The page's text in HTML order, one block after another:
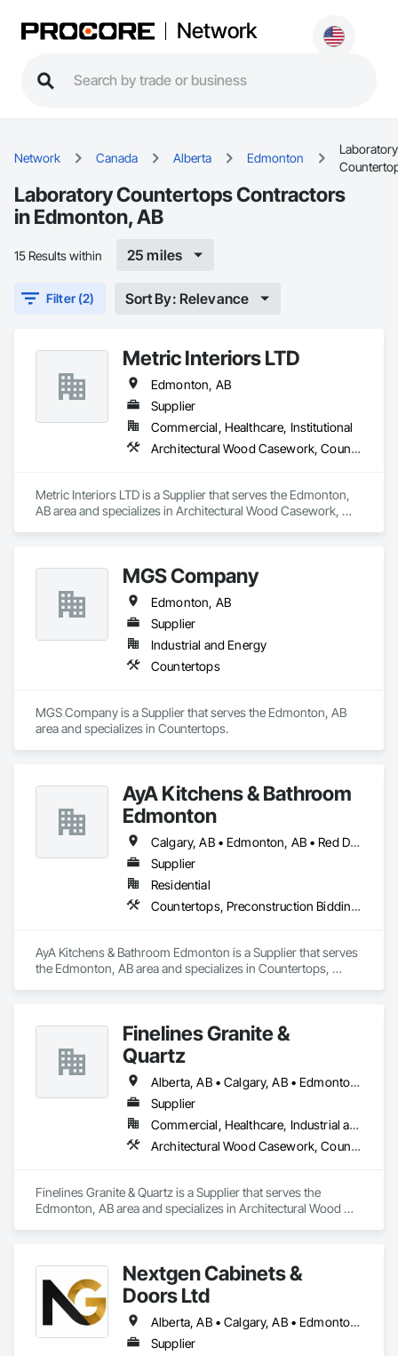
Network
Network Canada Alberta Edmonton
Laboratory
Laboratory Countertops Contractors
in Edmonton, AB
15 Results within 25 miles
Filter (2) Sort By: Relevance
Metric Interiors LTD
Edmonton, AB
Supplier
Commercial, Healthcare, Institutional
Architectural Wood Casework, Countertops, Doors and Frames, Finish Carpentry, Laboratory Countertops
Metric Interiors LTD is a Supplier that serves the Edmonton,
AB area and specializes in Architectural Wood Casework,
MGS Company
Edmonton, AB
Supplier
Industrial and Energy
Countertops
MGS Company is a Supplier that serves the Edmonton, AB
area and specializes in Countertops.
AyA Kitchens & Bathroom
Edmonton
Calgary, AB • Edmonton, AB • Red Deer, AB
Supplier
Residential
Countertops, Preconstruction Bidding, Stone Countertops
AyA Kitchens & Bathroom Edmonton is a Supplier that serves
the Edmonton, AB area and specializes in Countertops,
Finelines Granite &
Quartz
Alberta, AB • Calgary, AB • Edmonton, AB
Supplier
Commercial, Healthcare, Industrial and Energy, Institutional, Residential
Architectural Wood Casework, Countertops, Finish Carpentry, Stone Countertops
Finelines Granite & Quartz is a Supplier that serves the
Edmonton, AB area and specializes in Architectural Wood
Nextgen Cabinets &
Doors Ltd
Alberta, AB • Calgary, AB • Edmonton, AB • British Columbia
Supplier